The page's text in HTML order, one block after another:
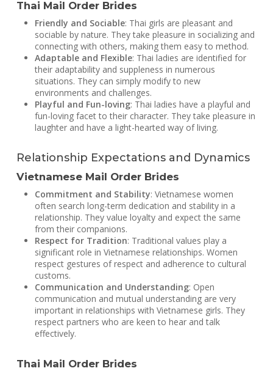
Thai Mail Order Brides
Friendly and Sociable: Thai girls are pleasant and
sociable by nature. They take pleasure in socializing and
connecting with others, making them easy to method.
Adaptable and Flexible: Thai ladies are identified for
their adaptability and suppleness in numerous
situations. They can simply modify to new
environments and challenges.
Playful and Fun-loving: Thai ladies have a playful and
fun-loving facet to their character. They take pleasure in
laughter and have a light-hearted way of living.
Relationship Expectations and Dynamics
Vietnamese Mail Order Brides
Commitment and Stability: Vietnamese women
often search long-term dedication and stability in a
relationship. They value loyalty and expect the same
from their companions.
Respect for Tradition: Traditional values play a
significant role in Vietnamese relationships. Women
respect gestures of respect and adherence to cultural
customs.
Communication and Understanding: Open
communication and mutual understanding are very
important in relationships with Vietnamese girls. They
respect partners who are keen to hear and talk
effectively.
Thai Mail Order Brides